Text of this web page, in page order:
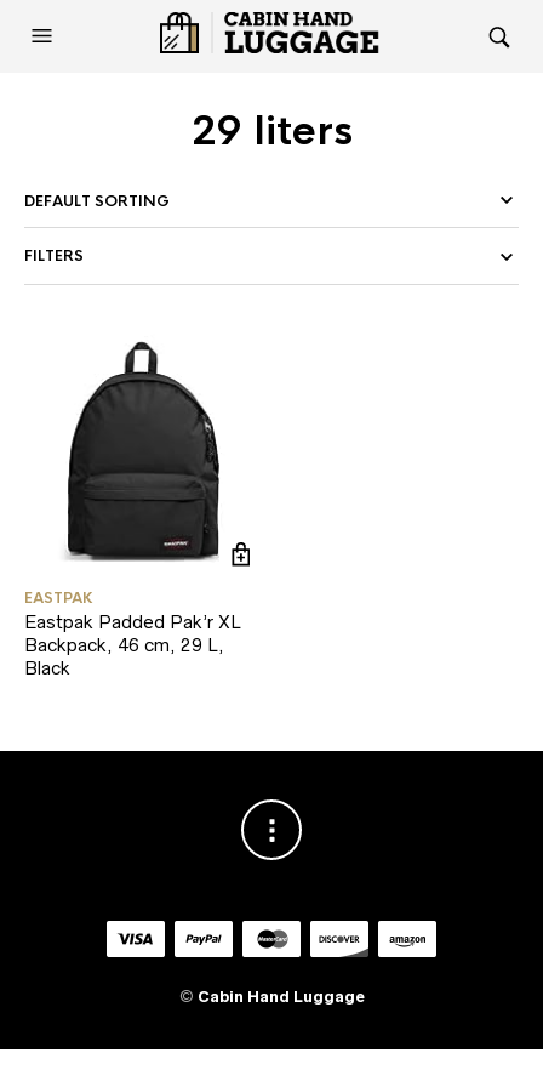
29 liters
FILTERS
EASTPAK
Eastpak Padded Pak’r XL
Backpack, 46 cm, 29 L,
Black
© Cabin Hand Luggage